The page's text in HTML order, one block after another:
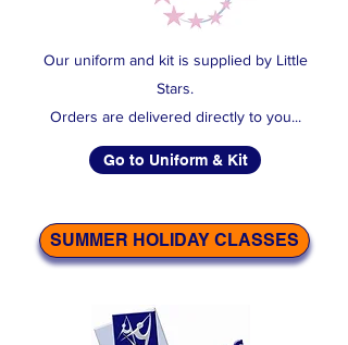
Our uniform and kit is supplied by Little
Stars.
Orders are delivered directly to you...
Go to Uniform & Kit
SUMMER HOLIDAY CLASSES